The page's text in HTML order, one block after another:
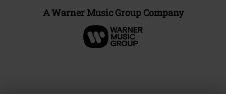
A Warner Music Group Company